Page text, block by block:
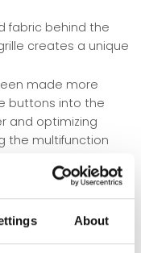
About
fabric behind the
creates a unique
made more
buttons into the
and optimizing
the multifunction
beautiful vegetable
one of the
Vegetable tanned